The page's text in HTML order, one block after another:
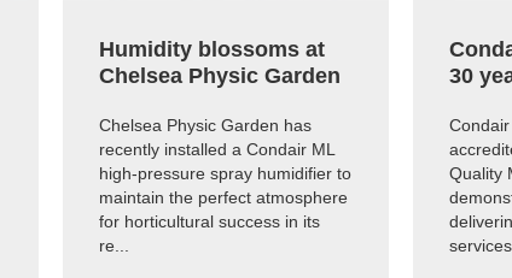
Humidity blossoms at
Chelsea Physic Garden
Chelsea Physic Garden has
recently installed a Condair ML
high-pressure spray humidifier to
maintain the perfect atmosphere
for horticultural success in its
re...
30
Quality